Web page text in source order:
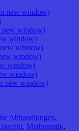
new window)
new window)
window)
window)
window)
window)
window)
new window)
Abhandlungen,
, Mathematik,